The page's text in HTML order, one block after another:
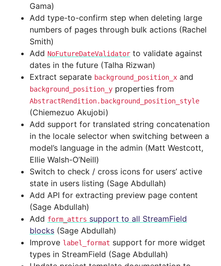
Gama)
Add type-to-confirm step when deleting large
numbers of pages through bulk actions (Rachel
Smith)
Add NoFutureDateValidator to validate against
dates in the future (Talha Rizwan)
Extract separate background_position_x and
background_position_y properties from
AbstractRendition.background_position_style
(Chiemezuo Akujobi)
Add support for translated string concatenation
in the locale selector when switching between a
model’s language in the admin (Matt Westcott,
Ellie Walsh-O’Neill)
Switch to check / cross icons for users’ active
state in users listing (Sage Abdullah)
Add API for extracting preview page content
(Sage Abdullah)
Add form_attrs support to all StreamField
blocks (Sage Abdullah)
Improve label_format support for more widget
types in StreamField (Sage Abdullah)